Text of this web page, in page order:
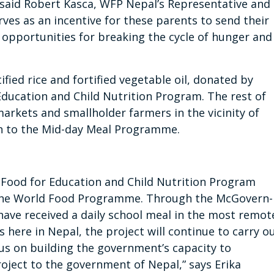
Robert Kasca, WFP Nepal’s Representative and
as an incentive for these parents to send their
for breaking the cycle of hunger and
rice and fortified vegetable oil, donated by
and Child Nutrition Program. The rest of
and smallholder farmers in the vicinity of
the Mid-day Meal Programme.
for Education and Child Nutrition Program
Food Programme. Through the McGovern-
received a daily school meal in the most
here in Nepal, the project will continue to carry
on building the government’s capacity to
to the government of Nepal,” says Erika